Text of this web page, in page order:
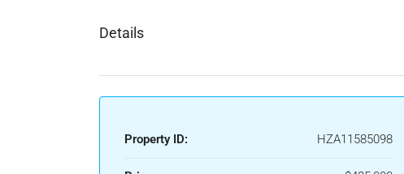
Details
Property ID: HZA11585098